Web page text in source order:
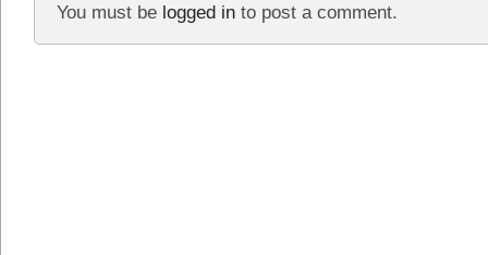
You must be logged in to post a comment.